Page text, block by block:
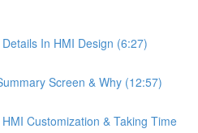
In HMI Design (6:27)
Screen & Why (12:57)
Customization & Taking Time